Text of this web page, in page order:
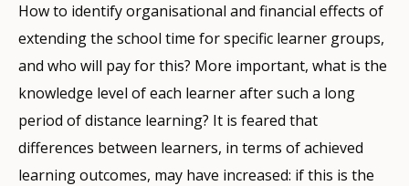
How to identify organisational and financial effects of
extending the school time for specific learner groups,
and who will pay for this? More important, what is the
knowledge level of each learner after such a long
period of distance learning? It is feared that
differences between learners, in terms of achieved
learning outcomes, may have increased: if this is the